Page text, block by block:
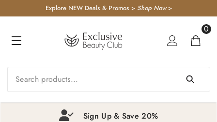
TO CONTENTExplore NEW Deals & Promos > Shop Now>
0
0
Sign Up & Save 20%